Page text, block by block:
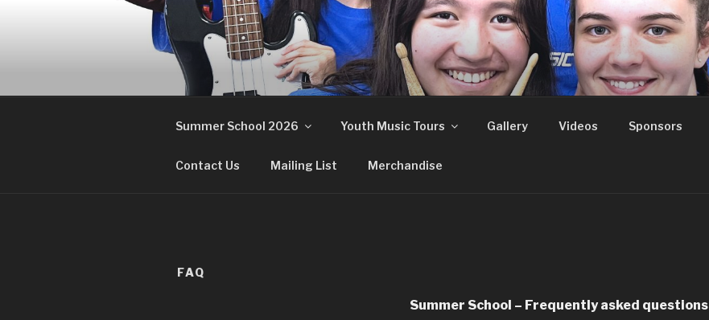
Summer School 2026 Youth Music Tours Gallery Videos Sponsors
Contact Us Mailing List Merchandise
FAQ
Summer School – Frequently asked questions